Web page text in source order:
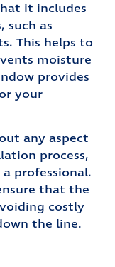
it includes
such as
This helps to
moisture
provides
your
any aspect
process,
professional.
that the
costly
the line.